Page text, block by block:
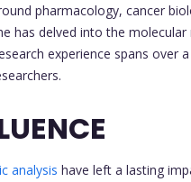
pharmacology, cancer
has delved into the
experience spans over
analysis have left a lasting